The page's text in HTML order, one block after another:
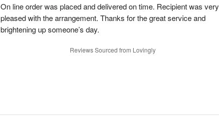
On line order was placed and delivered on time. Recipient was very
pleased with the arrangement. Thanks for the great service and
brightening up someone’s day.
Reviews Sourced from Lovingly